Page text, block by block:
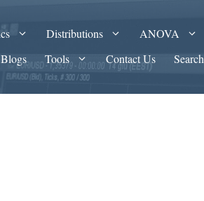
Distributions ANOVA
Blogs Tools Contact Us Search